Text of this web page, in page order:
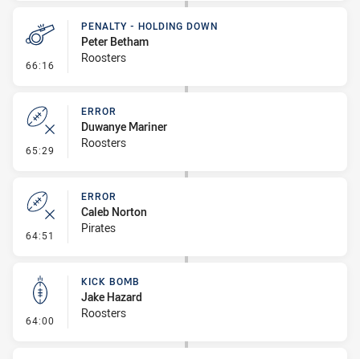
66:16 - Penalty - Holding Down
PENALTY - HOLDING DOWN
Peter Betham
Roosters
65:29 - Error
ERROR
Duwanye Mariner
Roosters
64:51 - Error
ERROR
Caleb Norton
Pirates
64:00 - Kick Bomb
KICK BOMB
Jake Hazard
Roosters